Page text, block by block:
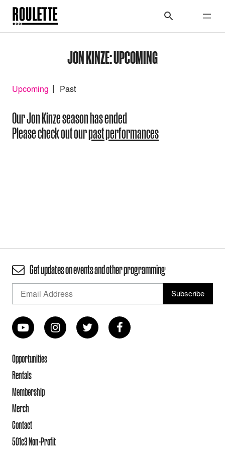
JON KINZE: UPCOMING
Upcoming Past
Our Jon Kinze season has ended
Please check out ourpast performances
Get updates on events and other programming
Opportunities
Rentals
Membership
Merch
Contact
501c3 Non-Profit